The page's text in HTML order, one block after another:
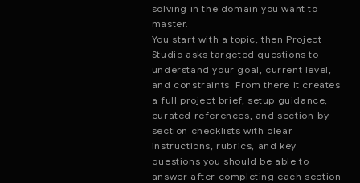
solving in the domain you want to
master.
You start with a topic, then Project
Studio asks targeted questions to
understand your goal, current level,
and constraints. From there it creates
a full project brief, setup guidance,
curated references, and section-by-
section checklists with clear
instructions, rubrics, and key
questions you should be able to
answer after completing each section.